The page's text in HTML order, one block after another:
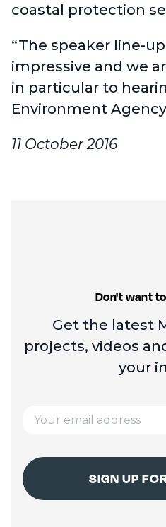
coastal protection
“The speaker line-
impressive and we
in particular to
Environment
11 October 2016
Don't want
Get the latest
projects, videos
your